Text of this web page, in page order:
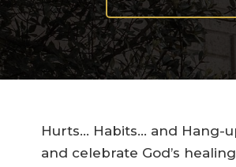
Hurts… Habits… and Hang-
and celebrate God’s